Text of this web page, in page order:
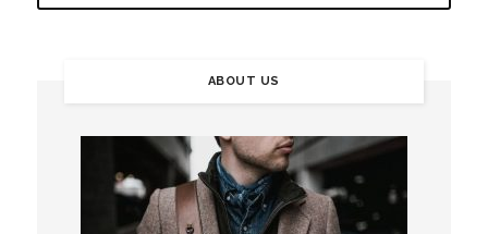
ABOUT US